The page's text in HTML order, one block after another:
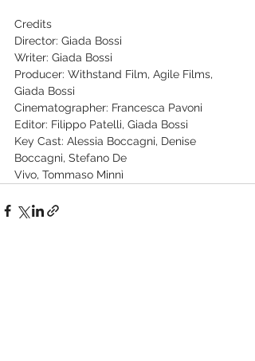
Credits
Director: Giada Bossi
Writer: Giada Bossi
Producer: Withstand Film, Agile Films,
Giada Bossi
Cinematographer: Francesca Pavoni
Editor: Filippo Patelli, Giada Bossi
Key Cast: Alessia Boccagni, Denise
Boccagni, Stefano De
Vivo, Tommaso Minnì